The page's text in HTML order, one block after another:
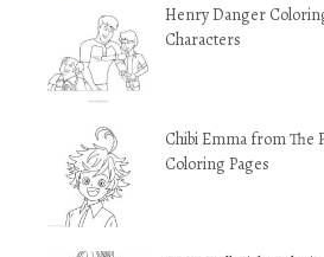
Henry Danger
Characters
Chibi Emma from The
Coloring Pages